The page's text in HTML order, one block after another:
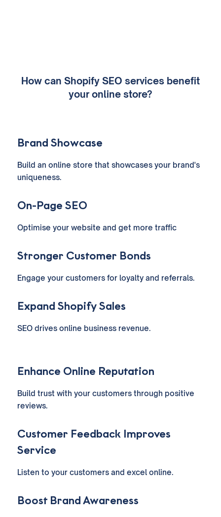
How can Shopify SEO services benefit
your online store?
Brand Showcase
Build an online store that showcases your brand's
uniqueness.
On-Page SEO
Optimise your website and get more traffic
Stronger Customer Bonds
Engage your customers for loyalty and referrals.
Expand Shopify Sales
SEO drives online business revenue.
Enhance Online Reputation
Build trust with your customers through positive
reviews.
Customer Feedback Improves
Service
Listen to your customers and excel online.
Boost Brand Awareness